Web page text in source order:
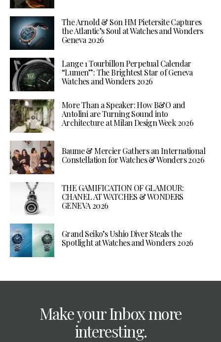
The Arnold & Son HM Pietersite Captures
the Atlantic’s Soul at Watches and Wonders
Geneva 2026
Lange 1 Tourbillon Perpetual Calendar
“Lumen”: The Brightest Star of Geneva
Watches and Wonders 2026
More Than a Speaker: How B&O and
Antolini are Turning Sound into
Architecture at Milan Design Week 2026
Baume & Mercier Gathers an International
Constellation for Watches & Wonders 2026
THE GAMIFICATION OF GLAMOUR:
CHANEL AT WATCHES & WONDERS
GENEVA 2026
Grand Seiko’s Ushio Diver Steals the
Spotlight at Watches and Wonders 2026
Make your Inbox more
interesting.